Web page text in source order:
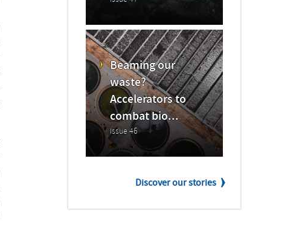
Beaming our
waste?
Accelerators to
combat bio...
Issue 46
Discover our stories